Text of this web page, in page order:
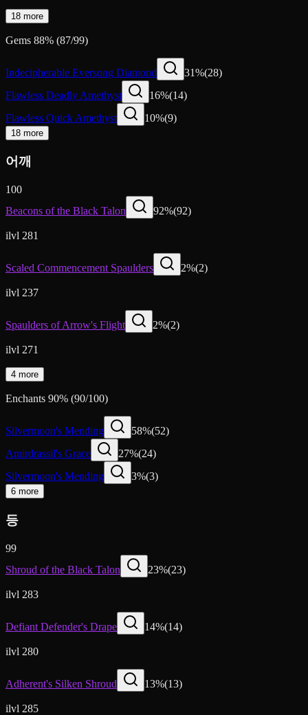
18 more
Gems 88% (87/99)
Indecipherable Eversong Diamond 31%(28)
Flawless Deadly Amethyst
16%(14)
Flawless Quick Amethyst
10%(9)
18 more
어깨
100
Beacons of the Black Talon
92%(92)
ilvl 281
Scaled Commencement Spaulders 2%(2)
ilvl 237
Spaulders of Arrow's Flight 2%(2)
ilvl 271
4 more
Enchants 90% (90/100)
Silvermoon's Mending 58%(52)
Amirdrassil's Grace
27%(24)
Silvermoon's Mending
3%(3)
6 more
등
99
Shroud of the Black Talon
23%(23)
ilvl 283
Defiant Defender's Drape 14%(14)
ilvl 280
Adherent's Silken Shroud 13%(13)
ilvl 285